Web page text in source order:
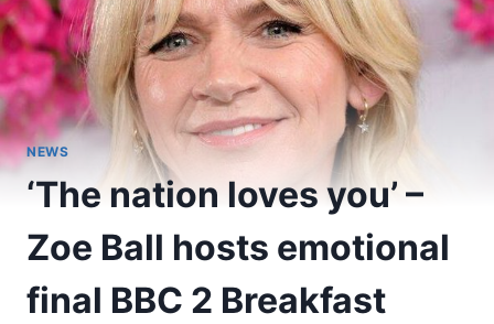
NEWS
‘The nation loves you’ –
Zoe Ball hosts emotional
final BBC 2 Breakfast